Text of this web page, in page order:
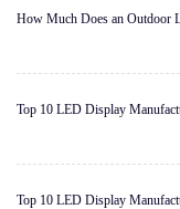
How Much Does an Outdoor
Top 10 LED Display
Top 10 LED Display